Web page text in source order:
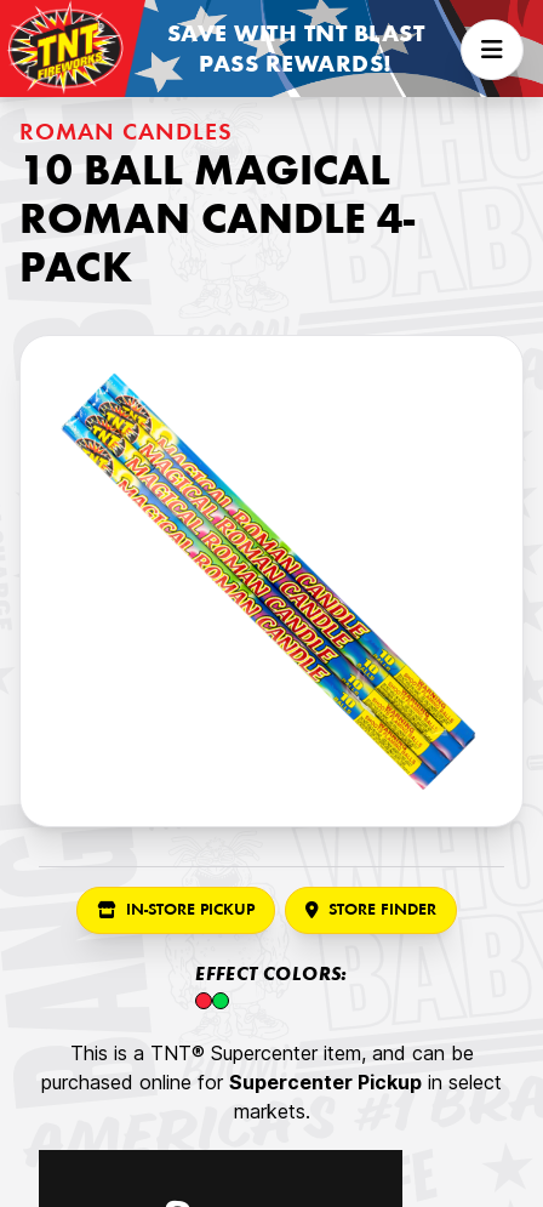
SAVE WITH TNT BLAST
PASS REWARDS!
ROMAN CANDLES
10 BALL MAGICAL
ROMAN CANDLE 4-
PACK
IN-STORE PICKUP STORE FINDER
EFFECT COLORS:
This is a TNT® Supercenter item, and can be
purchased online for Supercenter Pickup in select
markets.